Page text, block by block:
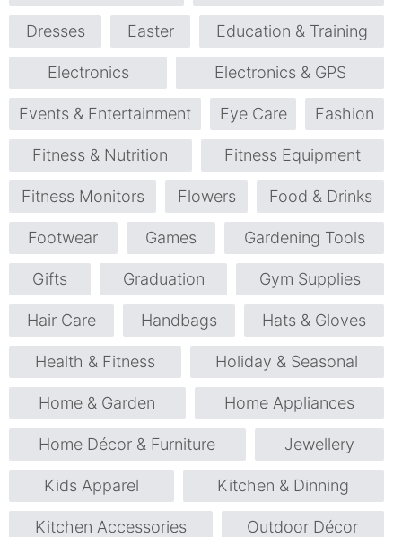
Dresses Easter Education & Training
Electronics Electronics & GPS
Events & Entertainment Eye Care Fashion
Fitness & Nutrition Fitness Equipment
Fitness Monitors Flowers Food & Drinks
Footwear Games Gardening Tools
Gifts Graduation Gym Supplies
Hair Care Handbags Hats & Gloves
Health & Fitness Holiday & Seasonal
Home & Garden Home Appliances
Home Décor & Furniture Jewellery
Kids Apparel Kitchen & Dinning
Kitchen Accessories Outdoor Décor